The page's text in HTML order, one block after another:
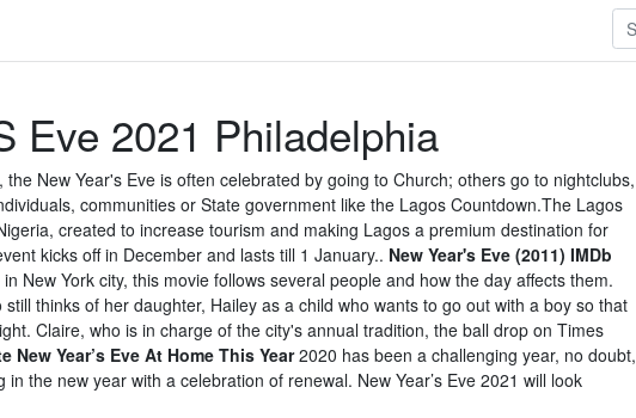
Eve 2021 Philadelphia
the New Year's Eve is often celebrated by going to Church; others go to nightclubs,
communities or State government like the Lagos Countdown.The Lagos
created to increase tourism and making Lagos a premium destination for
kicks off in December and lasts till 1 January.. New Year's Eve (2011) IMDb
New York city, this movie follows several people and how the day affects them.
thinks of her daughter, Hailey as a child who wants to go out with a boy so that
Claire, who is in charge of the city's annual tradition, the ball drop on Times
New Year’s Eve At Home This Year2020 has been a challenging year, no doubt,
the new year with a celebration of renewal. New Year’s Eve 2021 will look